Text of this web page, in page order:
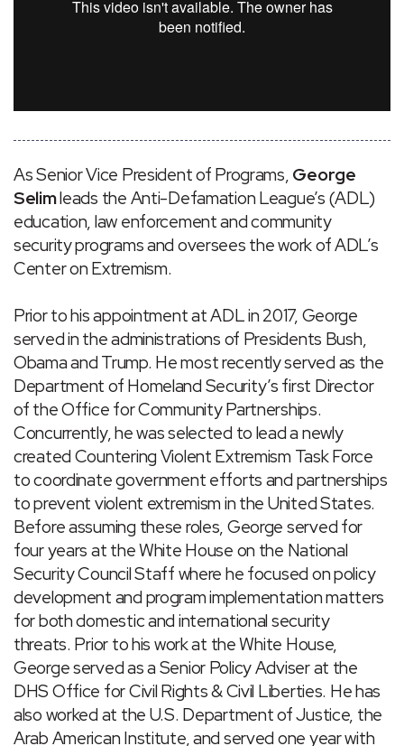
As Senior Vice President of Programs, George
Selimleads the Anti-Defamation League’s (ADL)
education, law enforcement and community
security programs and oversees the work of ADL’s
Center on Extremism.
Prior to his appointment at ADL in 2017, George
served in the administrations of Presidents Bush,
Obama and Trump. He most recently served as the
Department of Homeland Security’s first Director
of the Office for Community Partnerships.
Concurrently, he was selected to lead a newly
created Countering Violent Extremism Task Force
to coordinate government efforts and partnerships
to prevent violent extremism in the United States.
Before assuming these roles, George served for
four years at the White House on the National
Security Council Staff where he focused on policy
development and program implementation matters
for both domestic and international security
threats. Prior to his work at the White House,
George served as a Senior Policy Adviser at the
DHS Office for Civil Rights & Civil Liberties. He has
also worked at the U.S. Department of Justice, the
Arab American Institute, and served one year with